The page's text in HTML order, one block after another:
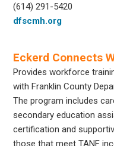
(614) 291-5420
dfscmh.org
Eckerd Connects
Provides workforce
with Franklin County
The program includes
secondary education
certification and
those that meet TANF